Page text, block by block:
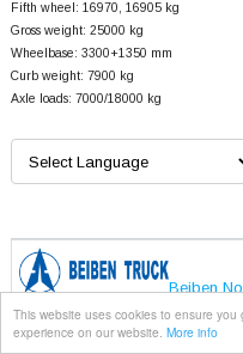
This website uses cookies to ensure you
experience on our website. More info
Fifth wheel: 16970, 16905 kg
Gross weight: 25000 kg
Wheelbase: 3300+1350 mm
Curb weight: 7900 kg
Axle loads: 7000/18000 kg
Beiben